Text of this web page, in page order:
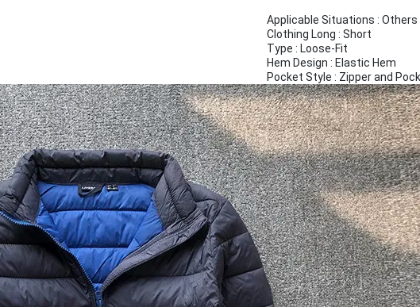
Applicable Situations : Others
Clothing Long : Short
Type : Loose-Fit
Hem Design : Elastic Hem
Pocket Style : Zipper and